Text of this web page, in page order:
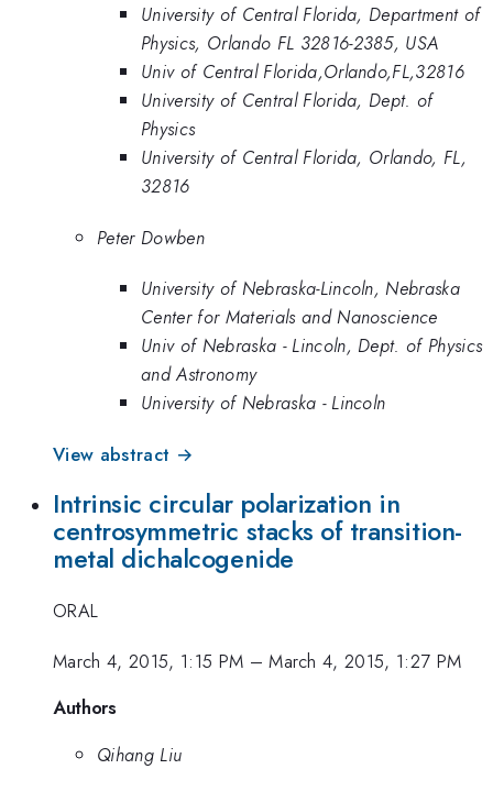
University of Central Florida, Department of
Physics, Orlando FL 32816-2385, USA
Univ of Central Florida,Orlando,FL,32816
University of Central Florida, Dept. of
Physics
University of Central Florida, Orlando, FL,
32816
Peter Dowben
University of Nebraska-Lincoln, Nebraska
Center for Materials and Nanoscience
Univ of Nebraska - Lincoln, Dept. of Physics
and Astronomy
University of Nebraska - Lincoln
View abstract →
Intrinsic circular polarization in
centrosymmetric stacks of transition-
metal dichalcogenide
ORAL
March 4, 2015, 1:15 PM –March 4, 2015, 1:27 PM
Authors
Qihang Liu